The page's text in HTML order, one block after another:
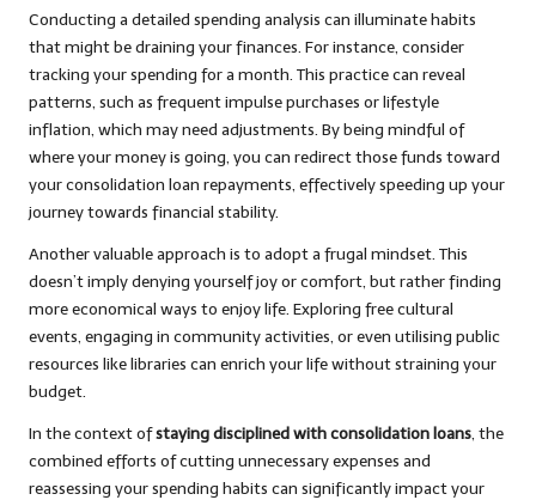
Conducting a detailed spending analysis can illuminate habits
that might be draining your finances. For instance, consider
tracking your spending for a month. This practice can reveal
patterns, such as frequent impulse purchases or lifestyle
inflation, which may need adjustments. By being mindful of
where your money is going, you can redirect those funds toward
your consolidation loan repayments, effectively speeding up your
journey towards financial stability.
Another valuable approach is to adopt a frugal mindset. This
doesn’t imply denying yourself joy or comfort, but rather finding
more economical ways to enjoy life. Exploring free cultural
events, engaging in community activities, or even utilising public
resources like libraries can enrich your life without straining your
budget.
In the context ofstaying disciplined with consolidation loans, the
combined efforts of cutting unnecessary expenses and
reassessing your spending habits can significantly impact your